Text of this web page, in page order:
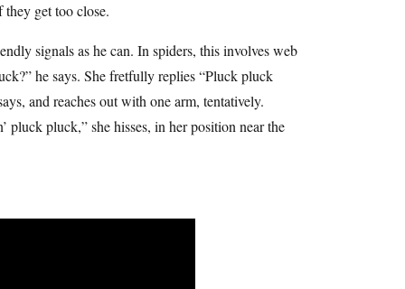
they get too close.
signals as he can. In spiders, this involves web
he says. She fretfully replies “Pluck pluck
and reaches out with one arm, tentatively.
pluck,” she hisses, in her position near the